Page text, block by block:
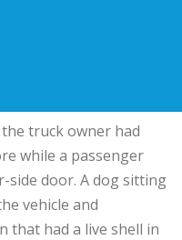
truck owner had
while a passenger
door. A dog sitting
vehicle and
that had a live shell in